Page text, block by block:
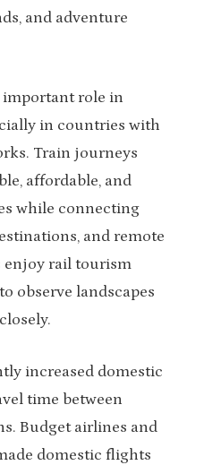
and adventure
important role in
in countries with
Train journeys
affordable, and
while connecting
and remote
enjoy rail tourism
observe landscapes
increased domestic
time between
Budget airlines and
domestic flights